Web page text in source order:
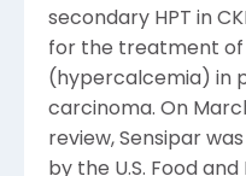
secondary HPT in
for the treatment of
(hypercalcemia) in
carcinoma. On
review, Sensipar
by the U.S. Food